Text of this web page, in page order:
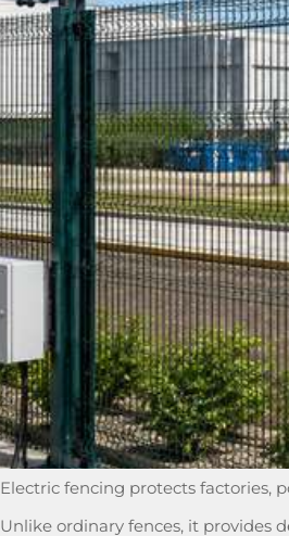
Electric fencing protects factories,
Unlike ordinary fences, it provides